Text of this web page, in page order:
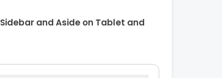
Sidebar and Aside on Tablet and